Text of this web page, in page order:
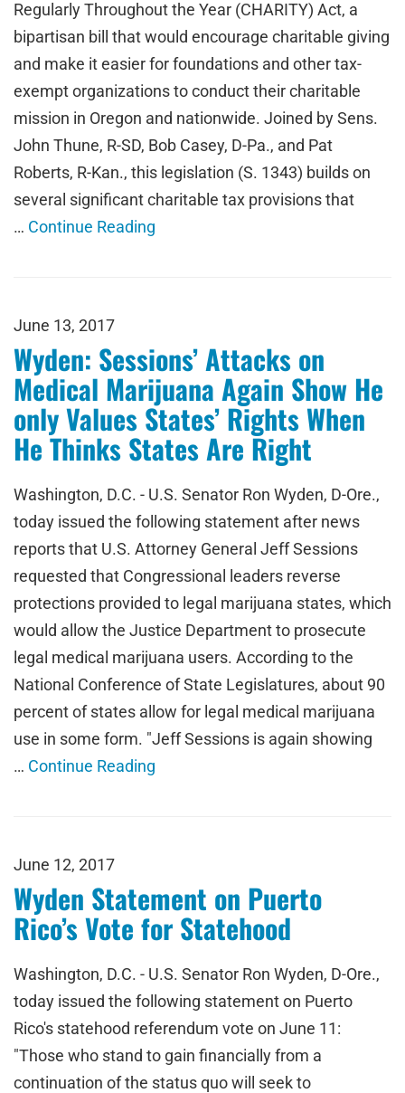
Regularly Throughout the Year (CHARITY) Act, a
bipartisan bill that would encourage charitable giving
and make it easier for foundations and other tax-
exempt organizations to conduct their charitable
mission in Oregon and nationwide. Joined by Sens.
John Thune, R-SD, Bob Casey, D-Pa., and Pat
Roberts, R-Kan., this legislation (S. 1343) builds on
several significant charitable tax provisions that
… Continue Reading
June 13, 2017
Wyden: Sessions’ Attacks on
Medical Marijuana Again Show He
only Values States’ Rights When
He Thinks States Are Right
Washington, D.C. - U.S. Senator Ron Wyden, D-Ore.,
today issued the following statement after news
reports that U.S. Attorney General Jeff Sessions
requested that Congressional leaders reverse
protections provided to legal marijuana states, which
would allow the Justice Department to prosecute
legal medical marijuana users. According to the
National Conference of State Legislatures, about 90
percent of states allow for legal medical marijuana
use in some form. "Jeff Sessions is again showing
… Continue Reading
June 12, 2017
Wyden Statement on Puerto
Rico’s Vote for Statehood
Washington, D.C. - U.S. Senator Ron Wyden, D-Ore.,
today issued the following statement on Puerto
Rico's statehood referendum vote on June 11:
"Those who stand to gain financially from a
continuation of the status quo will seek to